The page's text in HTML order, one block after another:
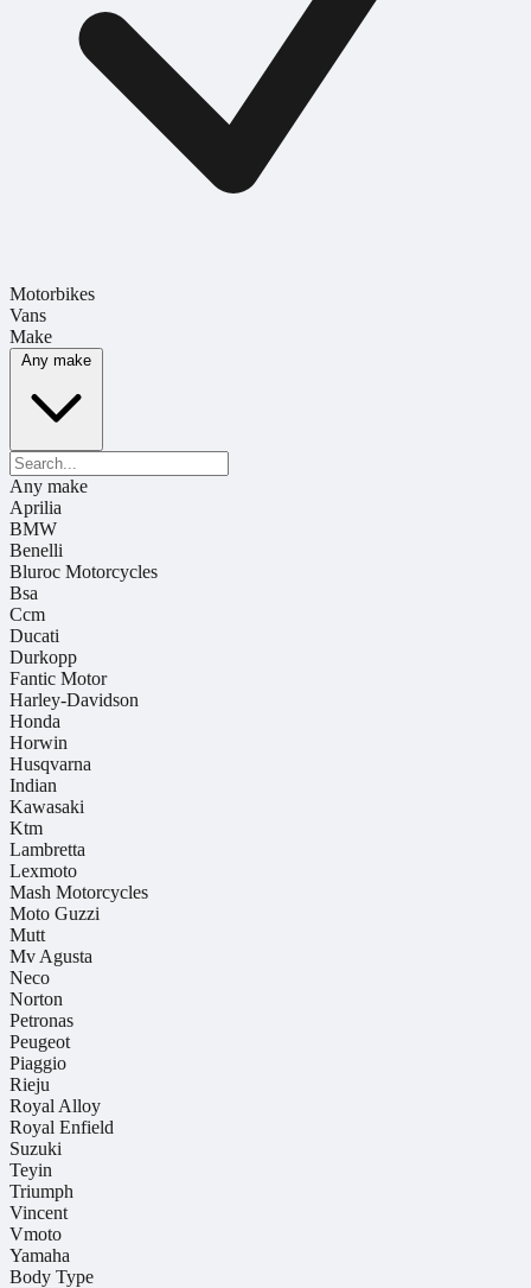
Motorbikes
Vans
Make
Any make
Any make
Aprilia
BMW
Benelli
Bluroc Motorcycles
Bsa
Ccm
Ducati
Durkopp
Fantic Motor
Harley-Davidson
Honda
Horwin
Husqvarna
Indian
Kawasaki
Ktm
Lambretta
Lexmoto
Mash Motorcycles
Moto Guzzi
Mutt
Mv Agusta
Neco
Norton
Petronas
Peugeot
Piaggio
Rieju
Royal Alloy
Royal Enfield
Suzuki
Teyin
Triumph
Vincent
Vmoto
Yamaha
Body Type